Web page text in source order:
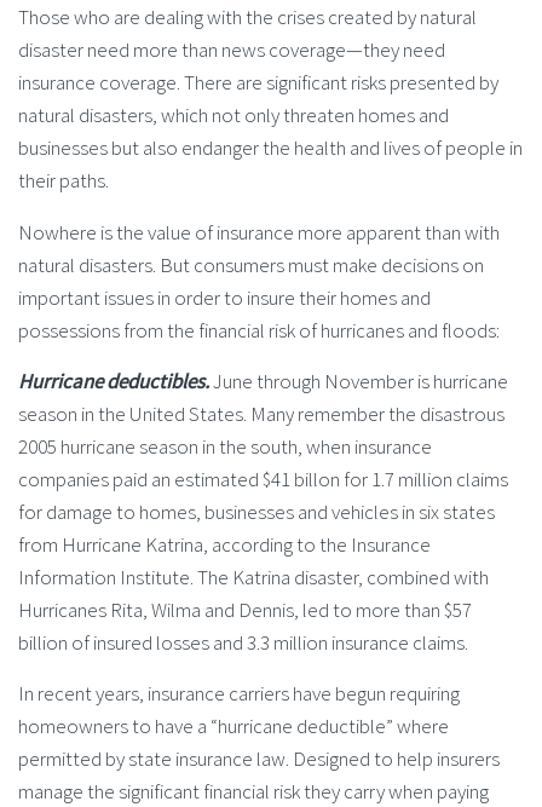
Those who are dealing with the crises created by natural
disaster need more than news coverage—they need
insurance coverage. There are significant risks presented by
natural disasters, which not only threaten homes and
businesses but also endanger the health and lives of people in
their paths.
Nowhere is the value of insurance more apparent than with
natural disasters. But consumers must make decisions on
important issues in order to insure their homes and
possessions from the financial risk of hurricanes and floods:
Hurricane deductibles.June through November is hurricane
season in the United States. Many remember the disastrous
2005 hurricane season in the south, when insurance
companies paid an estimated $41 billon for 1.7 million claims
for damage to homes, businesses and vehicles in six states
from Hurricane Katrina, according to the Insurance
Information Institute. The Katrina disaster, combined with
Hurricanes Rita, Wilma and Dennis, led to more than $57
billion of insured losses and 3.3 million insurance claims.
In recent years, insurance carriers have begun requiring
homeowners to have a “hurricane deductible” where
permitted by state insurance law. Designed to help insurers
manage the significant financial risk they carry when paying